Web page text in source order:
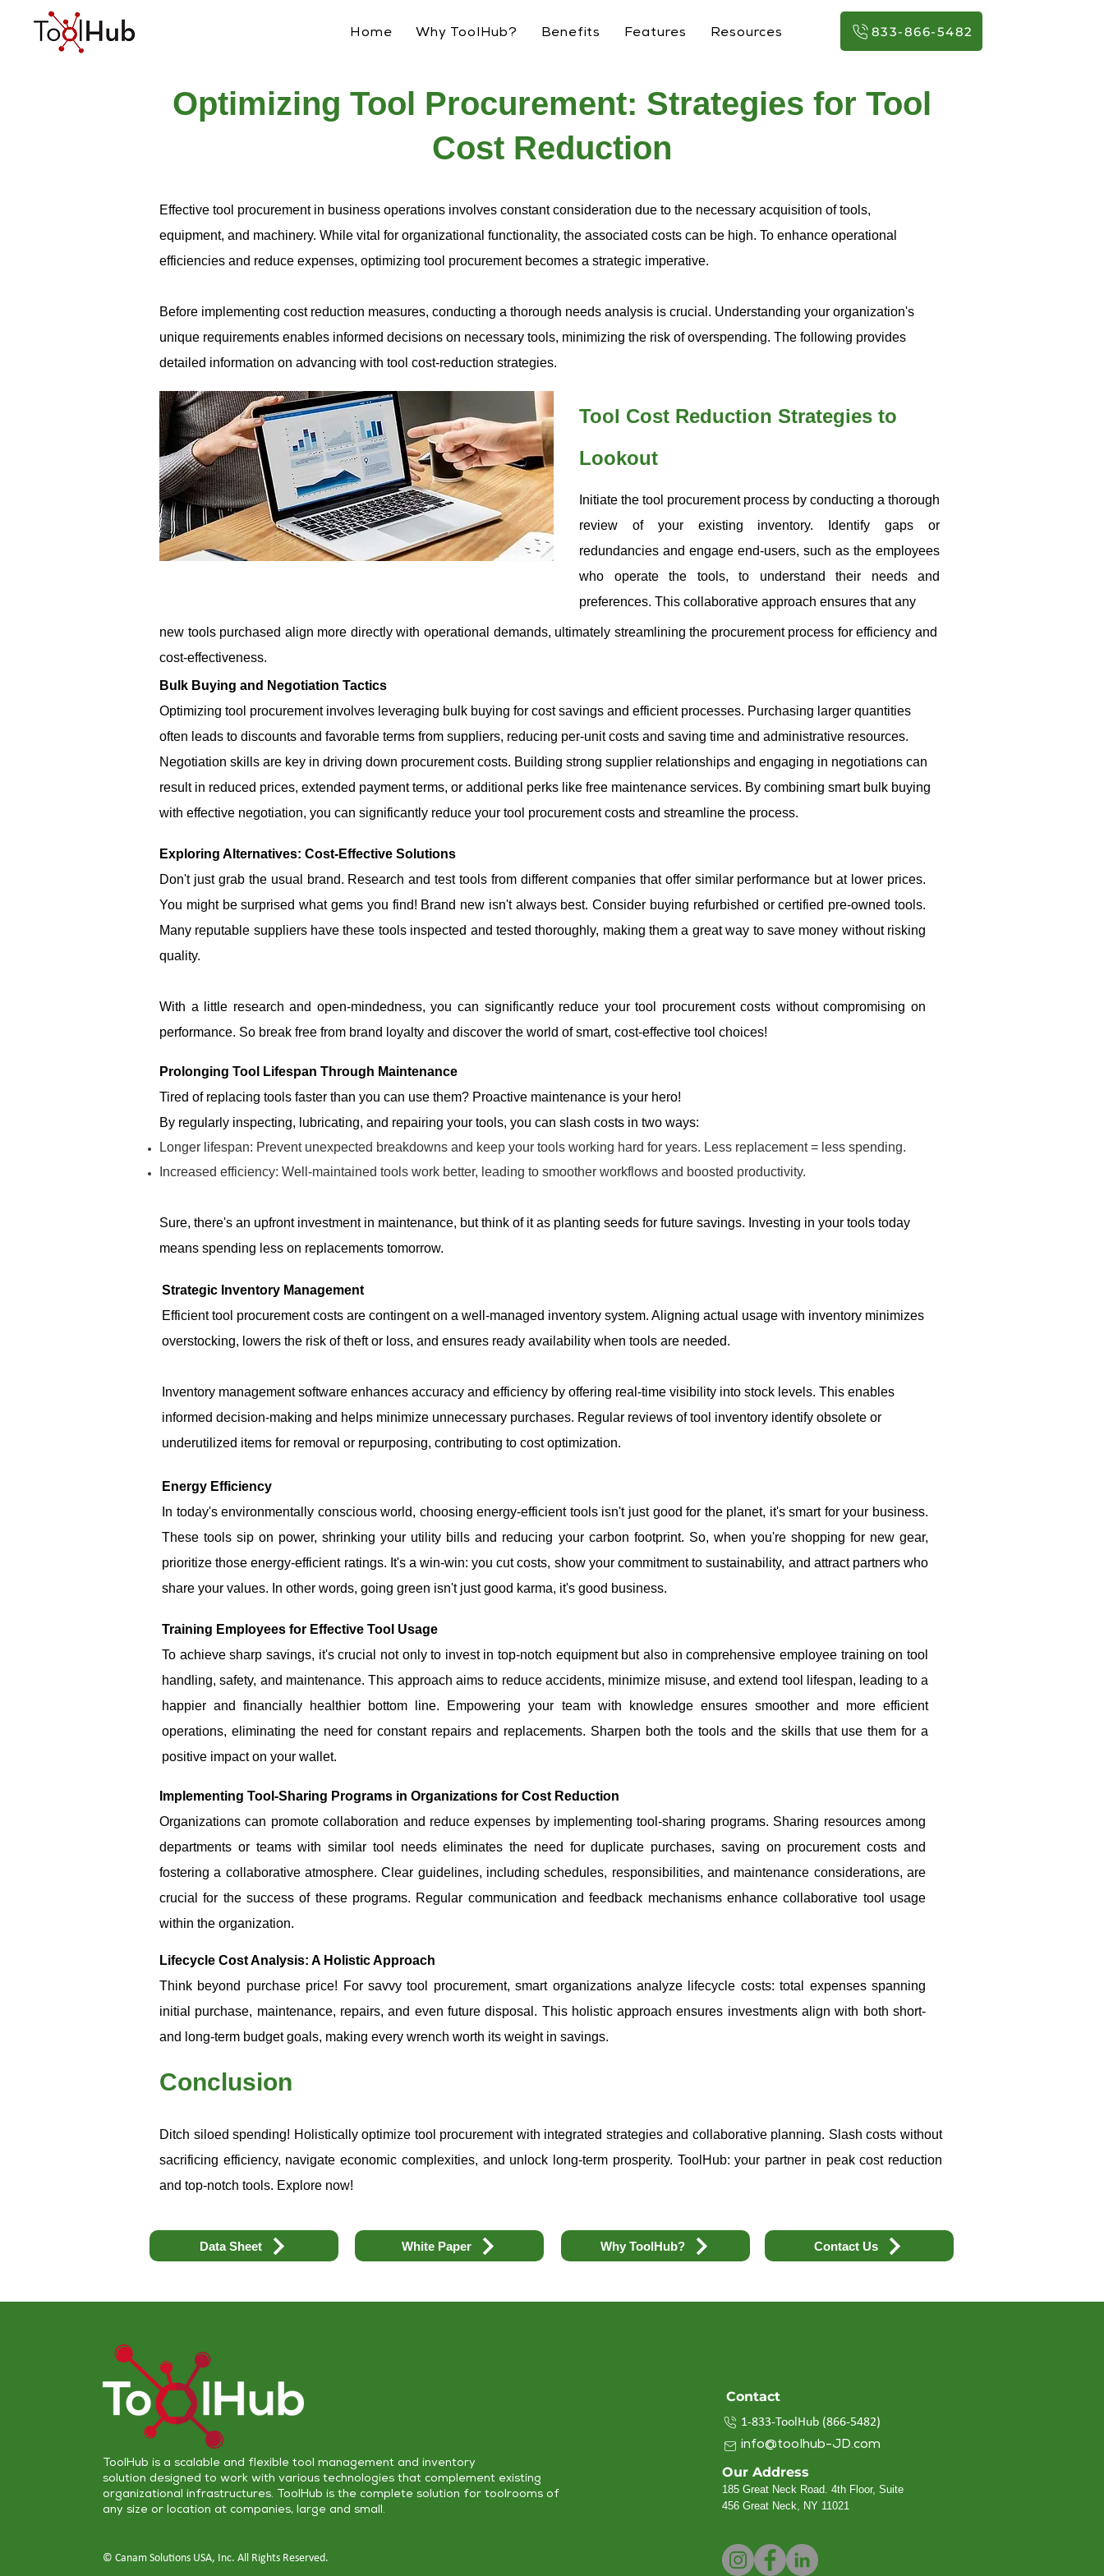
Home Why ToolHub? Benefits Features Resources 833-866-5482
Optimizing Tool Procurement: Strategies for Tool
Cost Reduction
Effective tool procurement in business operations involves constant consideration due to the necessary acquisition of tools,
equipment, and machinery. While vital for organizational functionality, the associated costs can be high. To enhance operational
efficiencies and reduce expenses, optimizing tool procurement becomes a strategic imperative.
Before implementing cost reduction measures, conducting a thorough needs analysis is crucial. Understanding your organization's
unique requirements enables informed decisions on necessary tools, minimizing the risk of overspending. The following provides
detailed information on advancing with tool cost-reduction strategies.
Tool Cost Reduction Strategies to
Lookout
Initiate the tool procurement process by conducting a thorough
review of your existing inventory. Identify gaps or
redundancies and engage end-users, such as the employees
who operate the tools, to understand their needs and
preferences. This collaborative approach ensures that any
new tools purchased align more directly with operational demands, ultimately streamlining the procurement process for efficiency and
cost-effectiveness.
Bulk Buying and Negotiation Tactics
Optimizing tool procurement involves leveraging bulk buying for cost savings and efficient processes. Purchasing larger quantities
often leads to discounts and favorable terms from suppliers, reducing per-unit costs and saving time and administrative resources.
Negotiation skills are key in driving down procurement costs. Building strong supplier relationships and engaging in negotiations can
result in reduced prices, extended payment terms, or additional perks like free maintenance services. By combining smart bulk buying
with effective negotiation, you can significantly reduce your tool procurement costs and streamline the process.
Exploring Alternatives: Cost-Effective Solutions
Don't just grab the usual brand. Research and test tools from different companies that offer similar performance but at lower prices.
You might be surprised what gems you find! Brand new isn't always best. Consider buying refurbished or certified pre-owned tools.
Many reputable suppliers have these tools inspected and tested thoroughly, making them a great way to save money without risking
quality.
With a little research and open-mindedness, you can significantly reduce your tool procurement costs without compromising on
performance. So break free from brand loyalty and discover the world of smart, cost-effective tool choices!
Prolonging Tool Lifespan Through Maintenance
Tired of replacing tools faster than you can use them? Proactive maintenance is your hero!
By regularly inspecting, lubricating, and repairing your tools, you can slash costs in two ways:
Longer lifespan: Prevent unexpected breakdowns and keep your tools working hard for years. Less replacement = less spending.
Increased efficiency: Well-maintained tools work better, leading to smoother workflows and boosted productivity.
Sure, there's an upfront investment in maintenance, but think of it as planting seeds for future savings. Investing in your tools today
means spending less on replacements tomorrow.
Strategic Inventory Management
Efficient tool procurement costs are contingent on a well-managed inventory system. Aligning actual usage with inventory minimizes
overstocking, lowers the risk of theft or loss, and ensures ready availability when tools are needed.
Inventory management software enhances accuracy and efficiency by offering real-time visibility into stock levels. This enables
informed decision-making and helps minimize unnecessary purchases. Regular reviews of tool inventory identify obsolete or
underutilized items for removal or repurposing, contributing to cost optimization.
Energy Efficiency
In today's environmentally conscious world, choosing energy-efficient tools isn't just good for the planet, it's smart for your business.
These tools sip on power, shrinking your utility bills and reducing your carbon footprint. So, when you're shopping for new gear,
prioritize those energy-efficient ratings. It's a win-win: you cut costs, show your commitment to sustainability, and attract partners who
share your values. In other words, going green isn't just good karma, it's good business.
Training Employees for Effective Tool Usage
To achieve sharp savings, it's crucial not only to invest in top-notch equipment but also in comprehensive employee training on tool
handling, safety, and maintenance. This approach aims to reduce accidents, minimize misuse, and extend tool lifespan, leading to a
happier and financially healthier bottom line. Empowering your team with knowledge ensures smoother and more efficient
operations, eliminating the need for constant repairs and replacements. Sharpen both the tools and the skills that use them for a
positive impact on your wallet.
Implementing Tool-Sharing Programs in Organizations for Cost Reduction
Organizations can promote collaboration and reduce expenses by implementing tool-sharing programs. Sharing resources among
departments or teams with similar tool needs eliminates the need for duplicate purchases, saving on procurement costs and
fostering a collaborative atmosphere. Clear guidelines, including schedules, responsibilities, and maintenance considerations, are
crucial for the success of these programs. Regular communication and feedback mechanisms enhance collaborative tool usage
within the organization.
Lifecycle Cost Analysis: A Holistic Approach
Think beyond purchase price! For savvy tool procurement, smart organizations analyze lifecycle costs: total expenses spanning
initial purchase, maintenance, repairs, and even future disposal. This holistic approach ensures investments align with both short-
and long-term budget goals, making every wrench worth its weight in savings.
Conclusion
Ditch siloed spending! Holistically optimize tool procurement with integrated strategies and collaborative planning. Slash costs without
sacrificing efficiency, navigate economic complexities, and unlock long-term prosperity. ToolHub: your partner in peak cost reduction
and top-notch tools. Explore now!
Data Sheet White Paper Why ToolHub? Contact Us
ToolHub is a scalable and flexibletool management and inventory
solution designed to work with various technologies that complement existing
organizational infrastructures. ToolHub is the complete solution for toolrooms of
any size or location at companies, large and small.
© Canam Solutions USA, Inc. All Rights Reserved.
Contact
1-833-ToolHub (866-5482)
info@toolhub-JD.com
Our Address
185 Great Neck Road. 4th Floor, Suite
456Great Neck, NY 11021